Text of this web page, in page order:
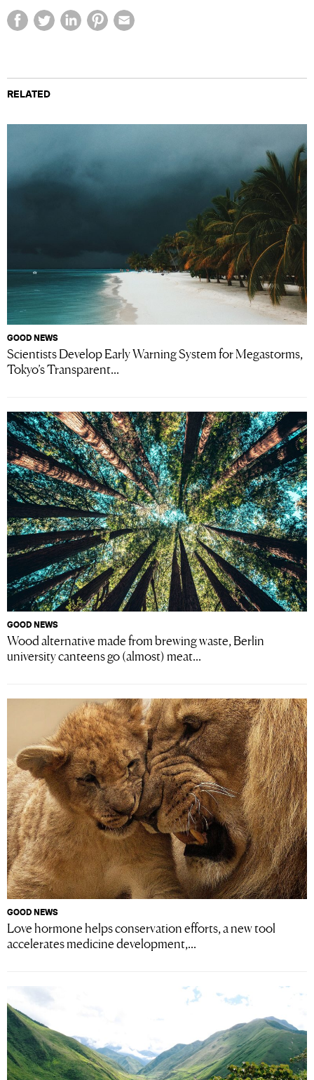
RELATED
GOOD NEWS
Scientists Develop Early Warning System for Megastorms,
Tokyo’s Transparent...
GOOD NEWS
Wood alternative made from brewing waste, Berlin
university canteens go (almost) meat...
GOOD NEWS
Love hormone helps conservation efforts, a new tool
accelerates medicine development,...